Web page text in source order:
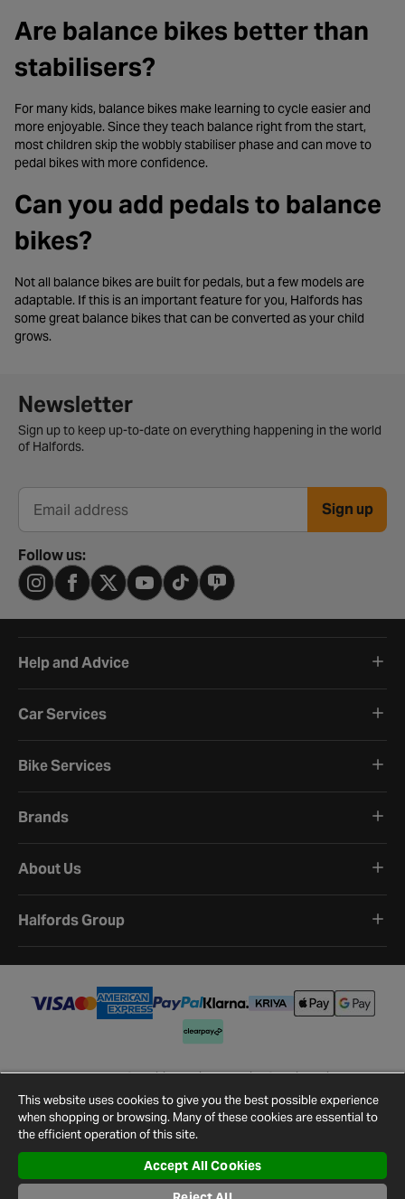
Are balance bikes better than
stabilisers?
For many kids, balance bikes make learning to cycle easier and
more enjoyable. Since they teach balance right from the start,
most children skip the wobbly stabiliser phase and can move to
pedal bikes with more confidence.
Can you add pedals to balance
bikes?
Not all balance bikes are built for pedals, but a few models are
adaptable. If this is an important feature for you, Halfords has
some great balance bikes that can be converted as your child
grows.
Newsletter signup form
Newsletter
Sign up to keep up-to-date on everything happening in the world
of Halfords.
Email address Sign up
Follow us:
Help and Advice
Car Services
Bike Services
Brands
About Us
Halfords Group
©2026Halfords.
Terms and ConditionsPrivacy PolicyCookie Policy
Cookie Settings
Site Map Contact Us
This website uses cookies to give you the best possible experience
when shopping or browsing. Many of these cookies are essential to
the efficient operation of this site.
Accept All Cookies